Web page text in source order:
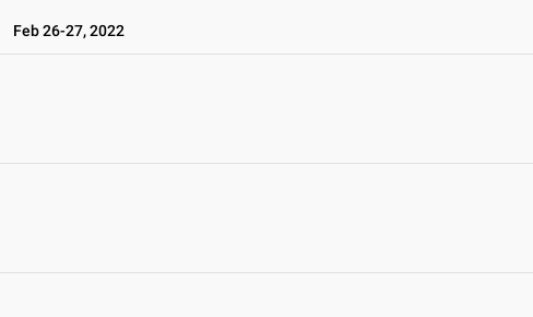
Feb 26-27, 2022